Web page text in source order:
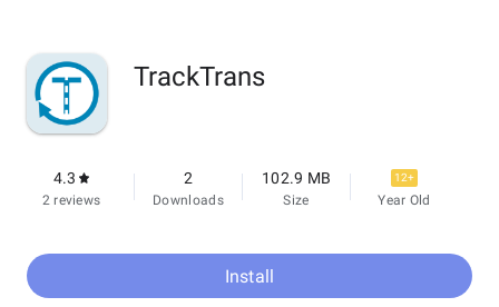
TrackTrans
4.3
2 reviews
2
Downloads
102.9 MB
Size
12+
Year Old
Install